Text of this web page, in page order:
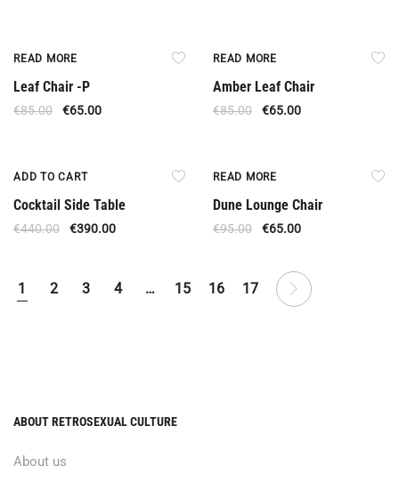
READ MORE
Leaf Chair -P
€85.00 €65.00
READ MORE
Amber Leaf Chair
€85.00 €65.00
ADD TO CART
Cocktail Side Table
€440.00 €390.00
READ MORE
Dune Lounge Chair
€95.00 €65.00
1 2 3 4 … 15 16 17
ABOUT RETROSEXUAL CULTURE
About us